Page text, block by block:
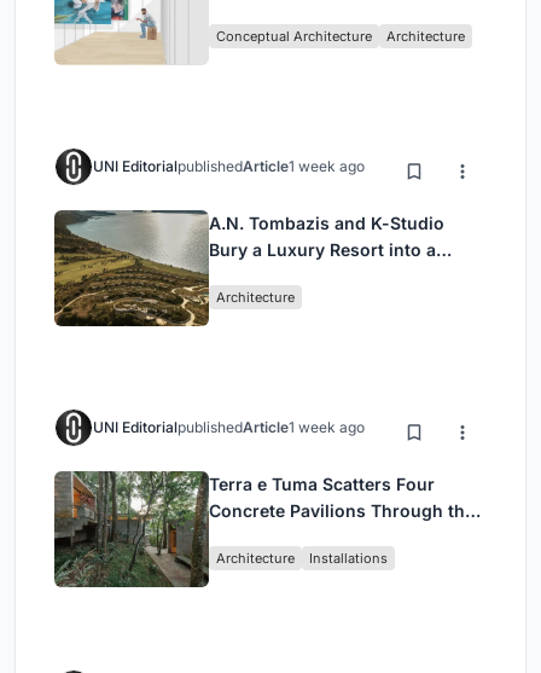
Conceptual Architecture Architecture
UNI EditorialpublishedArticle1 week ago
A.N. Tombazis and K-Studio
Bury a Luxury Resort into a
Architecture
UNI EditorialpublishedArticle1 week ago
Terra e Tuma Scatters Four
Concrete Pavilions Through the
Architecture Installations